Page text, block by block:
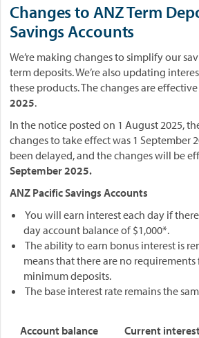
Changes to ANZ Term
Savings Accounts
We’re making changes to simplify our
term deposits. We’re also updating
these products. The changes are
2025.
In the notice posted on 1 August 2025,
changes to take effect was 1 September
been delayed, and the changes will be
September 2025.
ANZ Pacific Savings Accounts
You will earn interest each day if
day account balance of $1,000*.
The ability to earn bonus interest is
means that there are no
minimum deposits.
The base interest rate remains the
Account balance
Current